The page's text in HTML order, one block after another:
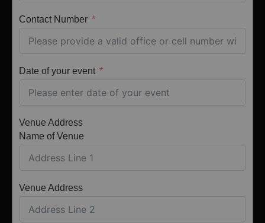
Contact Number
Date of your event
Venue Address
Name of Venue
Venue Address